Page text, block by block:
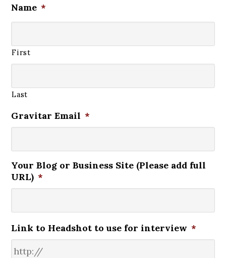
Name *
First
Last
Gravitar Email *
Your Blog or Business Site (Please add full
URL) *
Link to Headshot to use for interview *